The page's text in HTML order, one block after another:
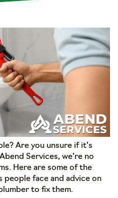
Are you unsure if it’s
Services, we’re no
Here are some of the
people face and advice on
to fix them.